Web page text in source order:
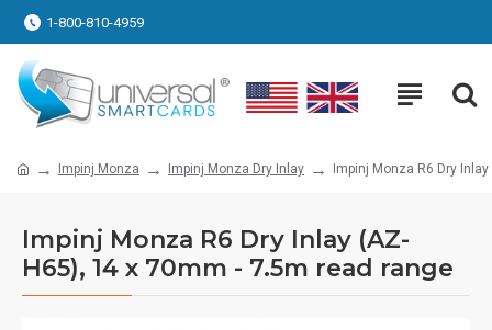
1-800-810-4959
Impinj Monza Impinj Monza Dry Inlay Impinj Monza R6 Dry
Impinj Monza R6 Dry Inlay (AZ-
H65), 14 x 70mm - 7.5m read range